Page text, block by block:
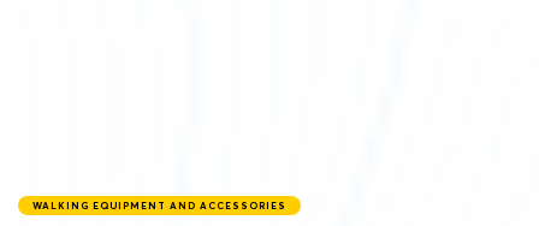
WALKING EQUIPMENT AND ACCESSORIES